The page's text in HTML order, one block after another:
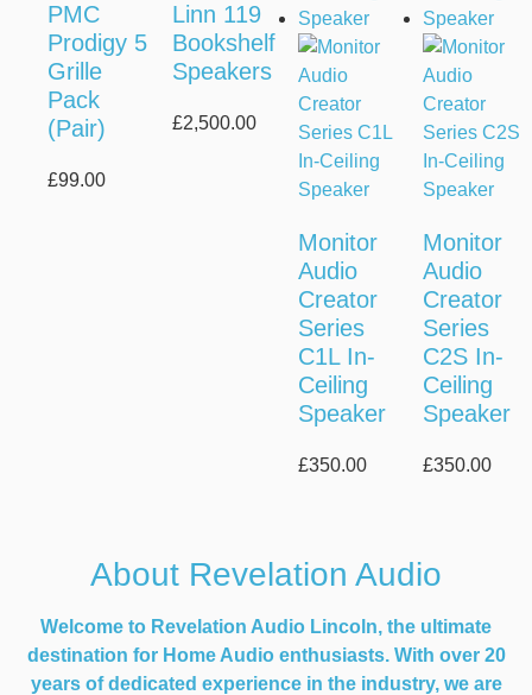
PMC
Prodigy 5
Grille
Pack
(Pair)
£99.00
Linn 119
Bookshelf
Speakers
£2,500.00
Monitor
Audio
Creator
Series
C1L In-
Ceiling
Speaker
£350.00
Monitor
Audio
Creator
Series
C2S In-
Ceiling
Speaker
£350.00
About Revelation Audio
Welcome to Revelation Audio Lincoln, the ultimate
destination for Home Audio enthusiasts. With over 20
years of dedicated experience in the industry, we are